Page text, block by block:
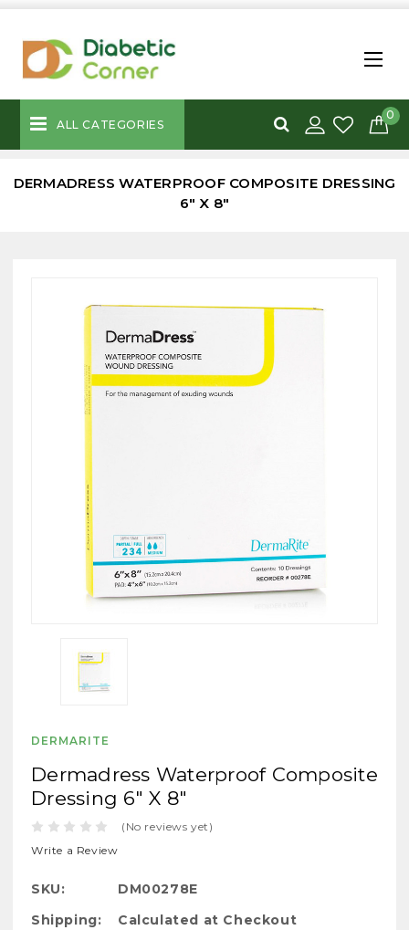
ALL CATEGORIES
0
DERMADRESS WATERPROOF COMPOSITE DRESSING
6" X 8"
DERMARITE
Dermadress Waterproof Composite
Dressing 6" X 8"
(No reviews yet)
Write a Review
SKU:
DM00278E
Shipping:
Calculated at Checkout